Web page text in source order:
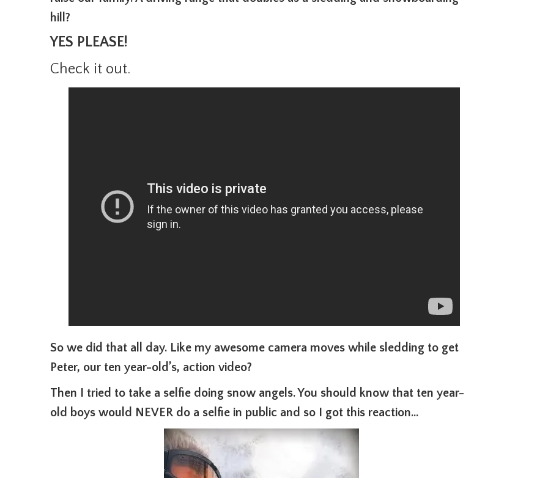
hill?
YES PLEASE!
Check it out.
So we did that all day. Like my awesome camera moves while sledding to get
Peter, our ten year-old’s, action video?
Then I tried to take a selfie doing snow angels. You should know that ten year-
old boys would NEVER do a selfie in public and so I got this reaction…